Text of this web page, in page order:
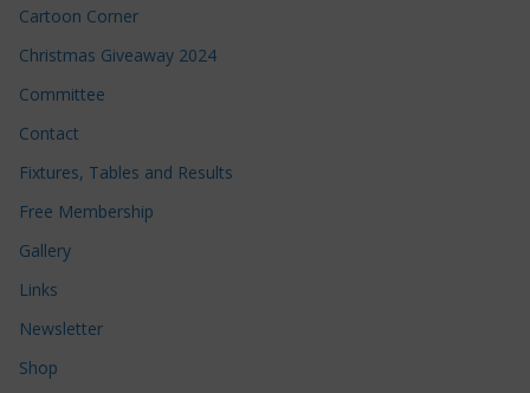
Cartoon Corner
Christmas Giveaway 2024
Committee
Contact
Fixtures, Tables and Results
Free Membership
Gallery
Links
Newsletter
Shop